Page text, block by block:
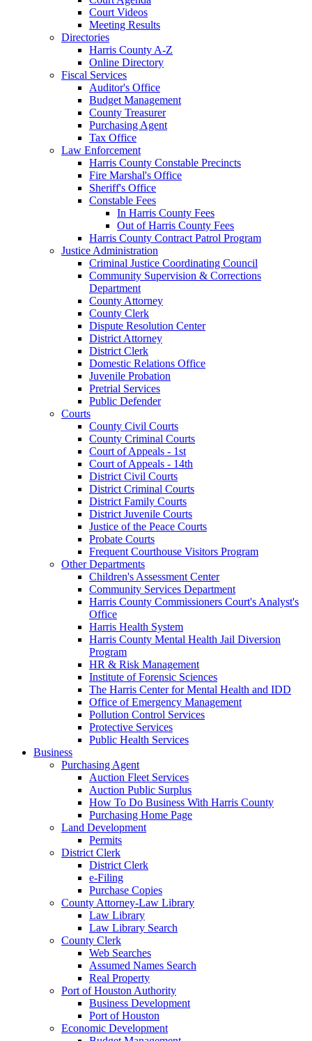
Court Videos
Meeting Results
Directories
Harris County A-Z
Online Directory
Fiscal Services
Auditor's Office
Budget Management
County Treasurer
Purchasing Agent
Tax Office
Law Enforcement
Harris County Constable Precincts
Fire Marshal's Office
Sheriff's Office
Constable Fees
In Harris County Fees
Out of Harris County Fees
Harris County Contract Patrol Program
Justice Administration
Criminal Justice Coordinating Council
Community Supervision & Corrections
Department
County Attorney
County Clerk
Dispute Resolution Center
District Attorney
District Clerk
Domestic Relations Office
Juvenile Probation
Pretrial Services
Public Defender
Courts
County Civil Courts
County Criminal Courts
Court of Appeals - 1st
Court of Appeals - 14th
District Civil Courts
District Criminal Courts
District Family Courts
District Juvenile Courts
Justice of the Peace Courts
Probate Courts
Frequent Courthouse Visitors Program
Other Departments
Children's Assessment Center
Community Services Department
Harris County Commissioners Court's Analyst's
Office
Harris Health System
Harris County Mental Health Jail Diversion
Program
HR & Risk Management
Institute of Forensic Sciences
The Harris Center for Mental Health and IDD
Office of Emergency Management
Pollution Control Services
Protective Services
Public Health Services
Business
Purchasing Agent
Auction Fleet Services
Auction Public Surplus
How To Do Business With Harris County
Purchasing Home Page
Land Development
Permits
District Clerk
District Clerk
e-Filing
Purchase Copies
County Attorney-Law Library
Law Library
Law Library Search
County Clerk
Web Searches
Assumed Names Search
Real Property
Port of Houston Authority
Business Development
Port of Houston
Economic Development